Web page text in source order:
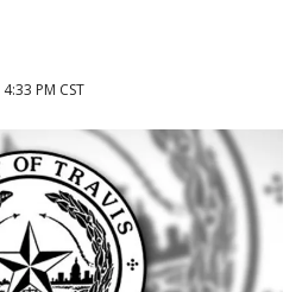
PM CST